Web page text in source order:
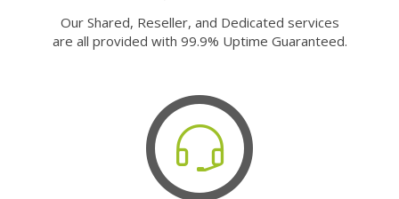
Our Shared, Reseller, and Dedicated services
are all provided with 99.9% Uptime Guaranteed.